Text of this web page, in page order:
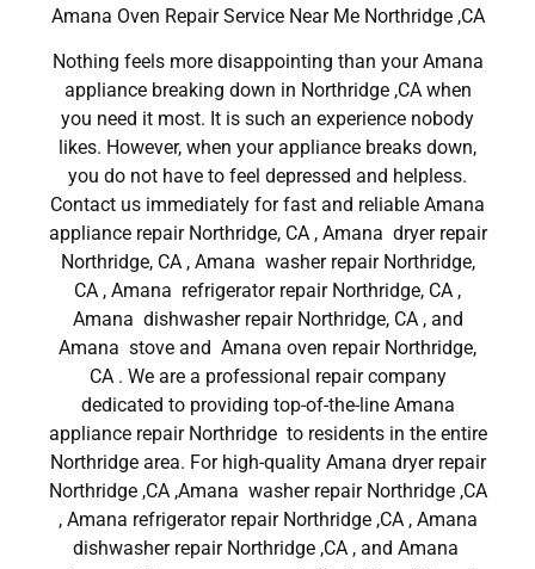
Amana Oven Repair Service Near Me Northridge ,CA
Nothing feels more disappointing than your Amana
appliance breaking down in Northridge ,CA when
you need it most. It is such an experience nobody
likes. However, when your appliance breaks down,
you do not have to feel depressed and helpless.
Contact us immediately for fast and reliable Amana
appliance repair Northridge, CA , Amana dryer repair
Northridge, CA , Amana washer repair Northridge,
CA , Amana refrigerator repair Northridge, CA ,
Amana dishwasher repair Northridge, CA , and
Amana stove and Amana oven repair Northridge,
CA . We are a professional repair company
dedicated to providing top-of-the-line Amana
appliance repair Northridge to residents in the entire
Northridge area. For high-quality Amana dryer repair
Northridge ,CA ,Amana washer repair Northridge ,CA
, Amana refrigerator repair Northridge ,CA , Amana
dishwasher repair Northridge ,CA , and Amana